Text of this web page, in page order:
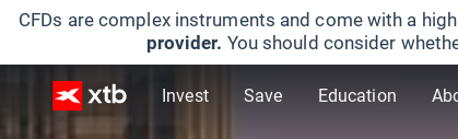
CFDs are complex instruments and come with a
provider. You should consider
Invest Save Education